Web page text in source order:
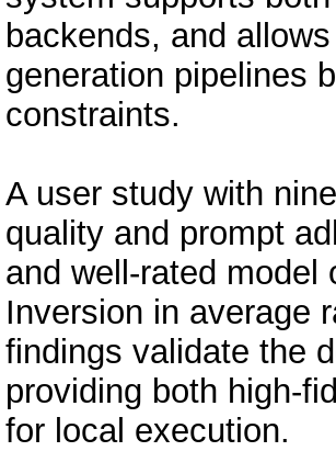
backends, and
generation pipelines
constraints.
A user study with
quality and prompt
and well-rated model
Inversion in average
findings validate the
providing both high-
for local execution.